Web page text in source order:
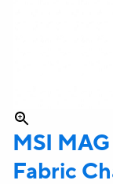
MSI
Fabric